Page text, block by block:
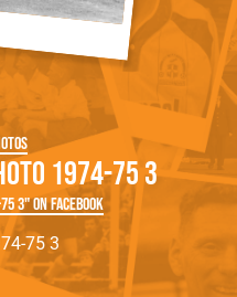
1974-75 3
3" on Facebook
75 3